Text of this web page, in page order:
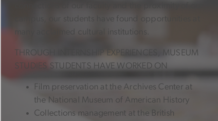
campus, our students have found opportunities at
many acclaimed cultural institutions.
THROUGH INTERNSHIP EXPERIENCES, MUSEUM
STUDIES STUDENTS HAVE WORKED ON
Film preservation at the Archives Center at
the National Museum of American History
Collections management at the British